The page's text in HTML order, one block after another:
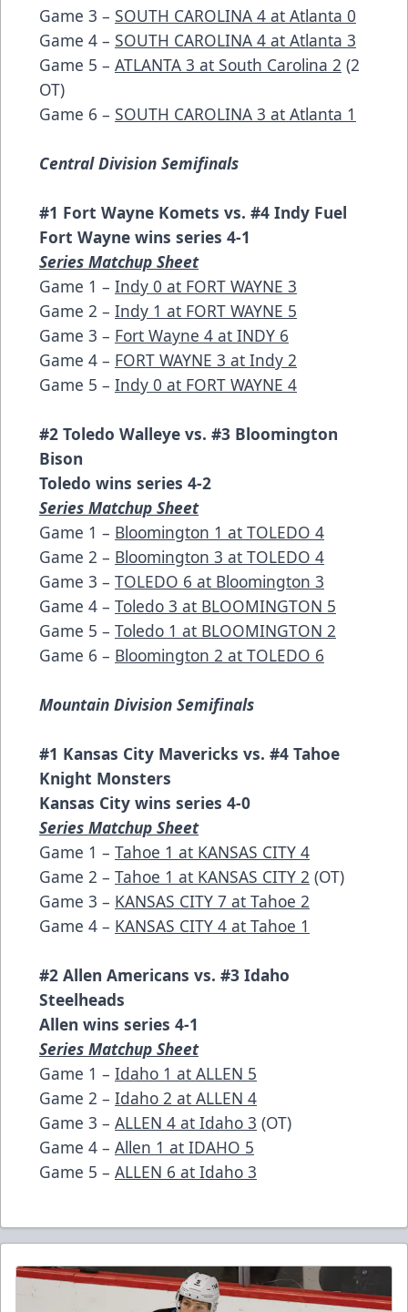
Game 3 – SOUTH CAROLINA 4 at Atlanta 0
Game 4 – SOUTH CAROLINA 4 at Atlanta 3
Game 5 – ATLANTA 3 at South Carolina 2 (2
OT)
Game 6 – SOUTH CAROLINA 3 at Atlanta 1
Central Division Semifinals
#1 Fort Wayne Komets vs. #4 Indy Fuel
Fort Wayne wins series 4-1
Series Matchup Sheet
Game 1 – Indy 0 at FORT WAYNE 3
Game 2 – Indy 1 at FORT WAYNE 5
Game 3 – Fort Wayne 4 at INDY 6
Game 4 – FORT WAYNE 3 at Indy 2
Game 5 – Indy 0 at FORT WAYNE 4
#2 Toledo Walleye vs. #3 Bloomington
Bison
Toledo wins series 4-2
Series Matchup Sheet
Game 1 – Bloomington 1 at TOLEDO 4
Game 2 – Bloomington 3 at TOLEDO 4
Game 3 – TOLEDO 6 at Bloomington 3
Game 4 – Toledo 3 at BLOOMINGTON 5
Game 5 – Toledo 1 at BLOOMINGTON 2
Game 6 – Bloomington 2 at TOLEDO 6
Mountain Division Semifinals
#1 Kansas City Mavericks vs. #4 Tahoe
Knight Monsters
Kansas City wins series 4-0
Series Matchup Sheet
Game 1 – Tahoe 1 at KANSAS CITY 4
Game 2 – Tahoe 1 at KANSAS CITY 2 (OT)
Game 3 – KANSAS CITY 7 at Tahoe 2
Game 4 – KANSAS CITY 4 at Tahoe 1
#2 Allen Americans vs. #3 Idaho
Steelheads
Allen wins series 4-1
Series Matchup Sheet
Game 1 – Idaho 1 at ALLEN 5
Game 2 – Idaho 2 at ALLEN 4
Game 3 – ALLEN 4 at Idaho 3 (OT)
Game 4 – Allen 1 at IDAHO 5
Game 5 – ALLEN 6 at Idaho 3